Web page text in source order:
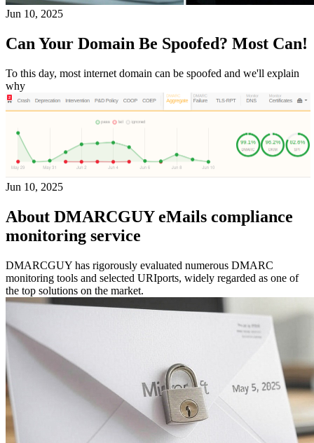
Jun 10, 2025
Can Your Domain Be Spoofed? Most Can!
To this day, most internet domain can be spoofed and we'll explain
why
Jun 10, 2025
About DMARCGUY eMails compliance
monitoring service
DMARCGUY has rigorously evaluated numerous DMARC
monitoring tools and selected URIports, widely regarded as one of
the top solutions on the market.